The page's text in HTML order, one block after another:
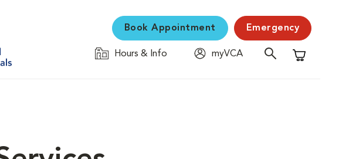
Book Appointment Emergency
Hours & Info
myVCA
Shopping